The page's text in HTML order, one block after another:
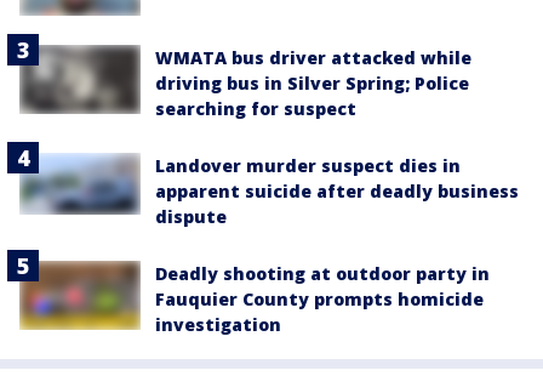
WMATA bus driver attacked while
driving bus in Silver Spring; Police
searching for suspect
Landover murder suspect dies in
apparent suicide after deadly business
dispute
Deadly shooting at outdoor party in
Fauquier County prompts homicide
investigation